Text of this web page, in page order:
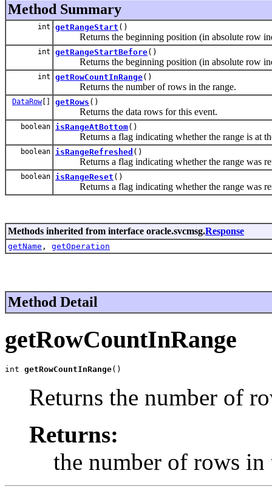
Method Summary
int getRangeStart ()
Returns the beginning position (in absolute row
int getRangeStartBefore()
Returns the beginning position (in absolute row
int getRowCountInRange()
Returns the number of rows in the range.
DataRow[] getRows ()
Returns the data rows for this event.
boolean isRangeAtBottom()
Returns a flag indicating whether the range is at
boolean isRangeRefreshed ()
Returns a flag indicating whether the range was
boolean isRangeReset ()
Returns a flag indicating whether the range was
Methods inherited from interface oracle.svcmsg.Response
getName , getOperation
Method Detail
getRowCountInRange
int getRowCountInRange()
Returns the number of
Returns:
the number of rows in